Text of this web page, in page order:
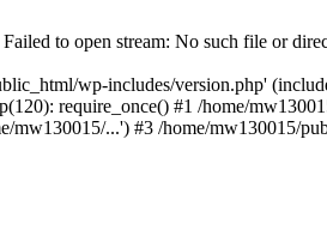
to open stream: No such file or
wp-includes/version.php'
require_once() #1 /home/
mw130015/...') #3 /home/mw130015/